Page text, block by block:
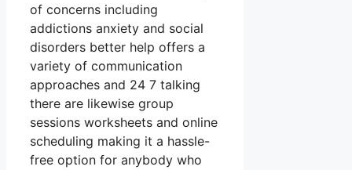
of concerns including
addictions anxiety and social
disorders better help offers a
variety of communication
approaches and 24 7 talking
there are likewise group
sessions worksheets and online
scheduling making it a hassle-
free option for anybody who